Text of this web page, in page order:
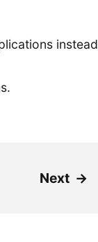
instead
Next →